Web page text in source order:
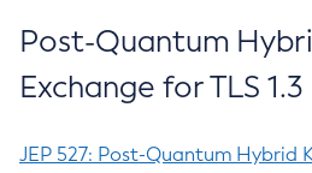
Post-Quantum
Exchange for TLS 1.3
JEP 527: Post-Quantum Hybrid